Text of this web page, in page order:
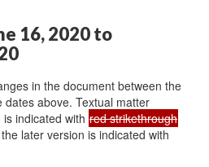
16, 2020 to
in the document between the
above. Textual matter
indicated with red strikethrough
later version is indicated with